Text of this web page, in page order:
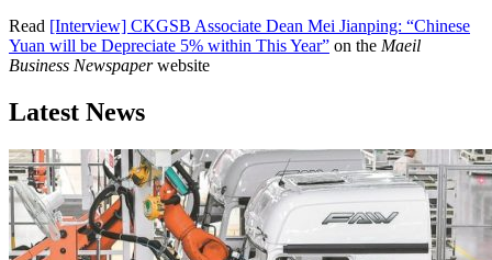
Read [Interview] CKGSB Associate Dean Mei Jianping: “Chinese
Yuan will be Depreciate 5% within This Year” on the Maeil
Business Newspaperwebsite
Latest News